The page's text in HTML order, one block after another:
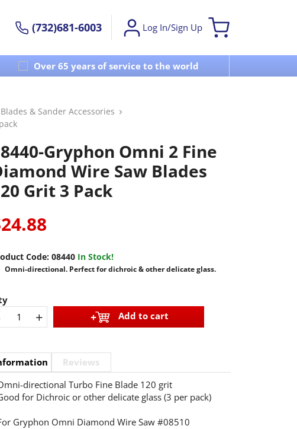
(732)681-6003 Log In/Sign Up
Over 65 years of service to the world
& Sander Accessories
Gryphon Omni 2 Fine
Wire Saw Blades
Grit 3 Pack
Code: 08440 In Stock!
Omni-directional. Perfect for dichroic & other delicate glass.
+ Add to cart
Reviews
directional Turbo Fine Blade 120 grit
for Dichroic or other delicate glass (3 per pack)
Gryphon Omni Diamond Wire Saw #08510